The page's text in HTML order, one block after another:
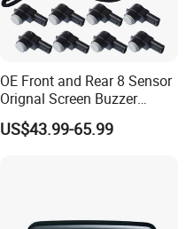
OE Front and Rear 8 Sensor
Orignal Screen Buzzer
Camera Car Parking Sensor
for Corolla Levin Radar
US$43.99-65.99